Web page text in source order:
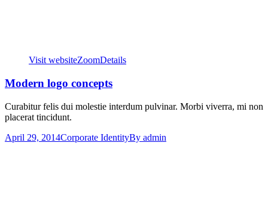
Visit websiteZoomDetails
Modern logo concepts
Curabitur felis dui molestie interdum pulvinar. Morbi viverra, mi non
placerat tincidunt.
April 29, 2014Corporate IdentityBy admin